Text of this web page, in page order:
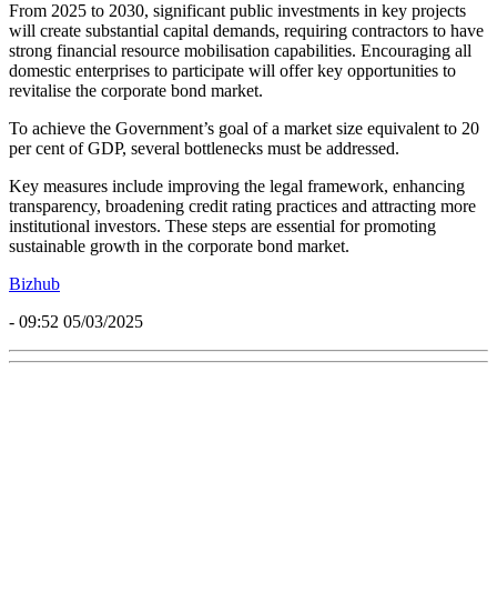
From 2025 to 2030, significant public investments in key projects
will create substantial capital demands, requiring contractors to have
strong financial resource mobilisation capabilities. Encouraging all
domestic enterprises to participate will offer key opportunities to
revitalise the corporate bond market.
To achieve the Government’s goal of a market size equivalent to 20
per cent of GDP, several bottlenecks must be addressed.
Key measures include improving the legal framework, enhancing
transparency, broadening credit rating practices and attracting more
institutional investors. These steps are essential for promoting
sustainable growth in the corporate bond market.
Bizhub
- 09:52 05/03/2025